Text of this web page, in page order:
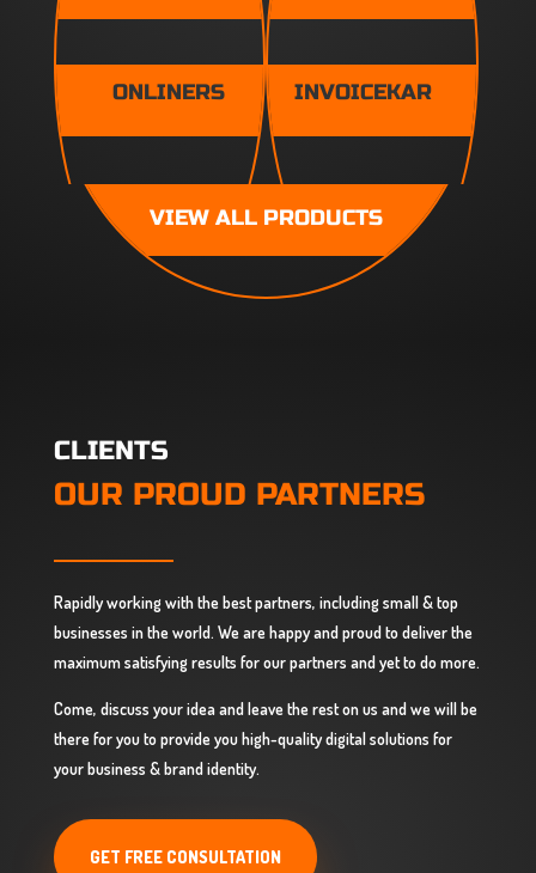
ONLINERS INVOICEKAR
VIEW ALL PRODUCTS
CLIENTS
OUR PROUD PARTNERS
Rapidly working with the best partners, including small & top
businesses in the world. We are happy and proud to deliver the
maximum satisfying results for our partners and yet to do more.
Come, discuss your idea and leave the rest on us and we will be
there for you to provide you high-quality digital solutions for
your business & brand identity.
GET FREE CONSULTATION